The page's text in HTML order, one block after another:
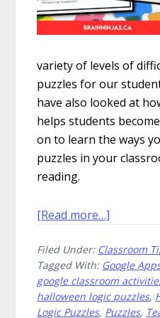
variety of levels of
puzzles for our
have also looked at
helps students
on to learn the ways
puzzles in your
reading.
[Read more…]
to
Use
Logic
Puzzles
Filed Under: Classroom
Tagged With: Google
google classroom
halloween logic puzzles,
Logic Puzzles, Puzzles,